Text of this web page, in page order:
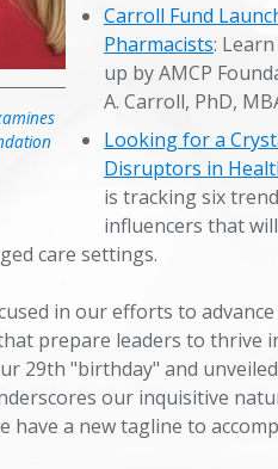
Carroll Fund
Pharmacists:
up by AMCP
A. Carroll, PhD,
Looking for a
Disruptors in
is tracking six
influencers that
care settings.
in our efforts to
prepare leaders to thrive
29th "birthday" and
our inquisitive
have a new tagline to